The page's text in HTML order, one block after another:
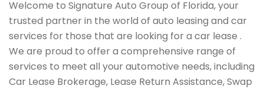
Welcome to Signature Auto Group of Florida, your
trusted partner in the world of auto leasing and car
services for those that are looking for a car lease .
We are proud to offer a comprehensive range of
services to meet all your automotive needs, including
Car Lease Brokerage, Lease Return Assistance, Swap